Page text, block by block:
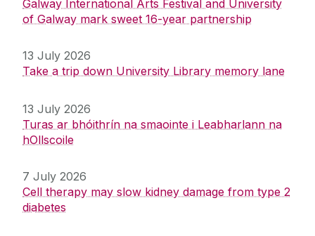
Galway International Arts Festival and University
of Galway mark sweet 16-year partnership
13 July 2026
Take a trip down University Library memory lane
13 July 2026
Turas ar bhóithrín na smaointe i Leabharlann na
hOllscoile
7 July 2026
Cell therapy may slow kidney damage from type 2
diabetes